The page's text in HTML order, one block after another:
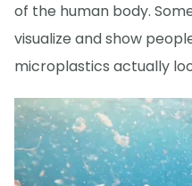
of the human body.
visualize and show
microplastics actually